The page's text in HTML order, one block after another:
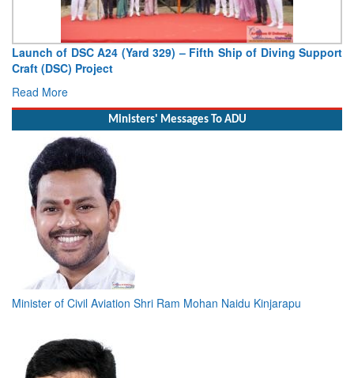
Launch of DSC A24 (Yard 329) – Fifth Ship of Diving Support
Craft (DSC) Project
Read More
Ministers' Messages To ADU
Minister of Civil Aviation Shri Ram Mohan Naidu Kinjarapu